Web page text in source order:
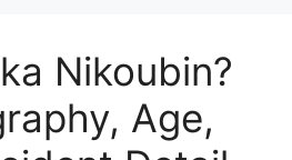
Nikoubin?
Age,